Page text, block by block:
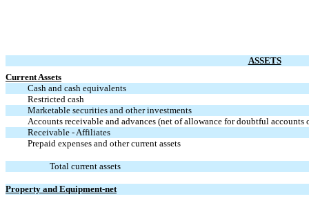
ASSETS
Current Assets
Cash and cash equivalents
Restricted cash
Marketable securities and other investments
Accounts receivable and advances (net of allowance for doubtful
Receivable - Affiliates
Prepaid expenses and other current assets
Total current assets
Property and Equipment-net